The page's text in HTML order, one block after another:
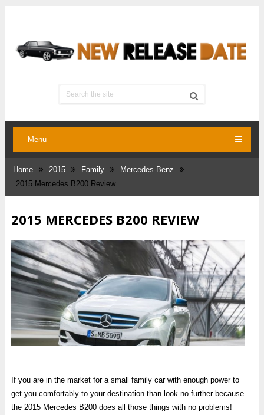
Menu
Home 2015 Family
Mercedes-Benz
2015 Mercedes B200 Review
2015 MERCEDES B200 REVIEW
If you are in the market for a small family car with enough power to
get you comfortably to your destination than look no further because
the 2015 Mercedes B200 does all those things with no problems!